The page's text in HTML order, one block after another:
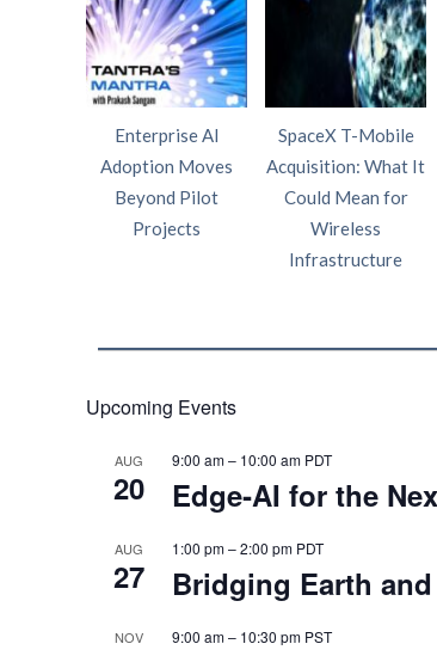
Enterprise AI
Adoption Moves
Beyond Pilot
Projects
SpaceX T-Mobile
Acquisition: What It
Could Mean for
Wireless
Infrastructure
Upcoming Events
AUG
20
9:00 am– 10:00 am PDT
Edge‑AI for the
AUG
27
1:00 pm–2:00 pm PDT
Bridging Earth
NOV 9:00 am– 10:30 pm PST